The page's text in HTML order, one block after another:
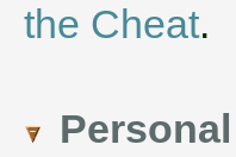
the Cheat.